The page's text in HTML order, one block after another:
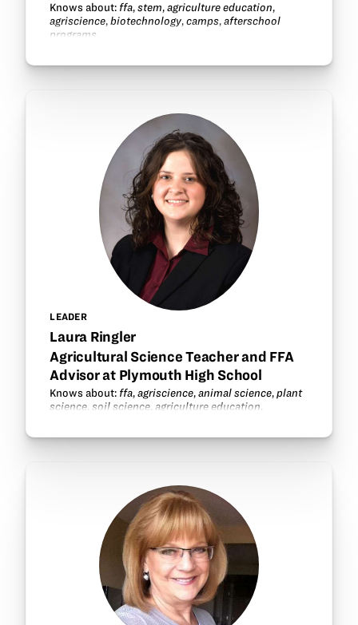
Knows about: ffa,stem,agriculture education,
agriscience,biotechnology,camps,afterschool
programs
LEADER
Laura Ringler
Agricultural Science Teacher and FFA
Advisor at Plymouth High School
Knows about: ffa,agriscience,animal science,plant
science, soil science, agriculture education.